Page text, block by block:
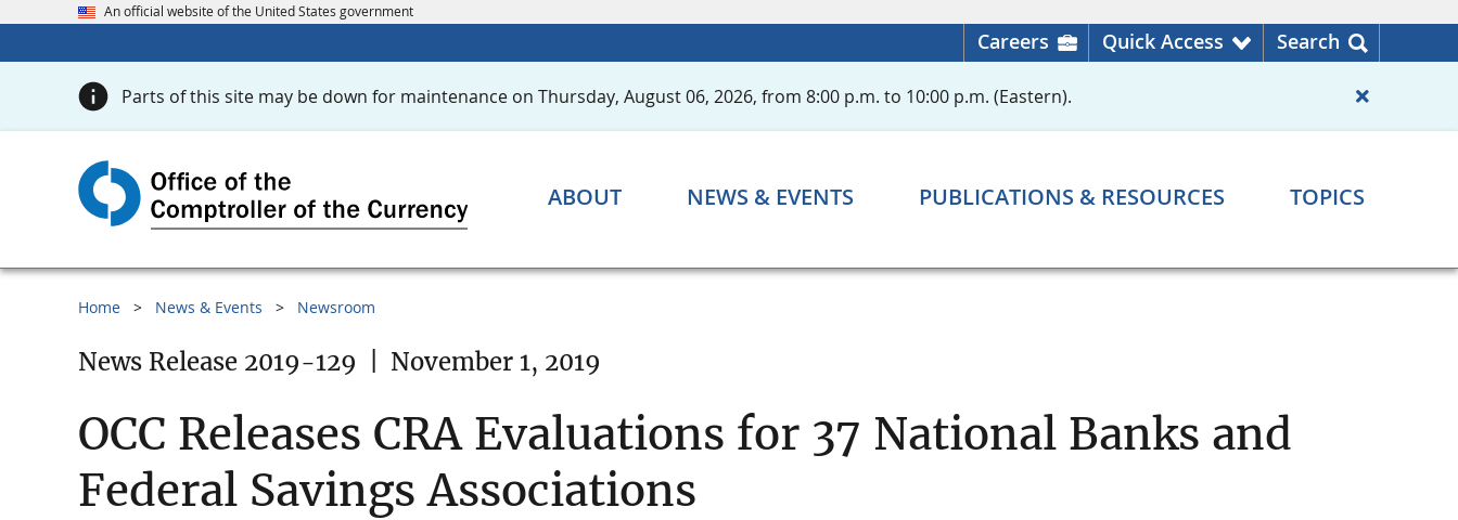
An official website of the United States government
Careers Quick Access Search
Parts of this site may be down for maintenance on Thursday, August 06, 2026, from 8:00 p.m. to 10:00 p.m. (Eastern).
ABOUT NEWS & EVENTS PUBLICATIONS & RESOURCES TOPICS
Home News & Events Newsroom
News Release 2019-129 November 1, 2019
OCC Releases CRA Evaluations for 37 National Banks and
Federal Savings Associations